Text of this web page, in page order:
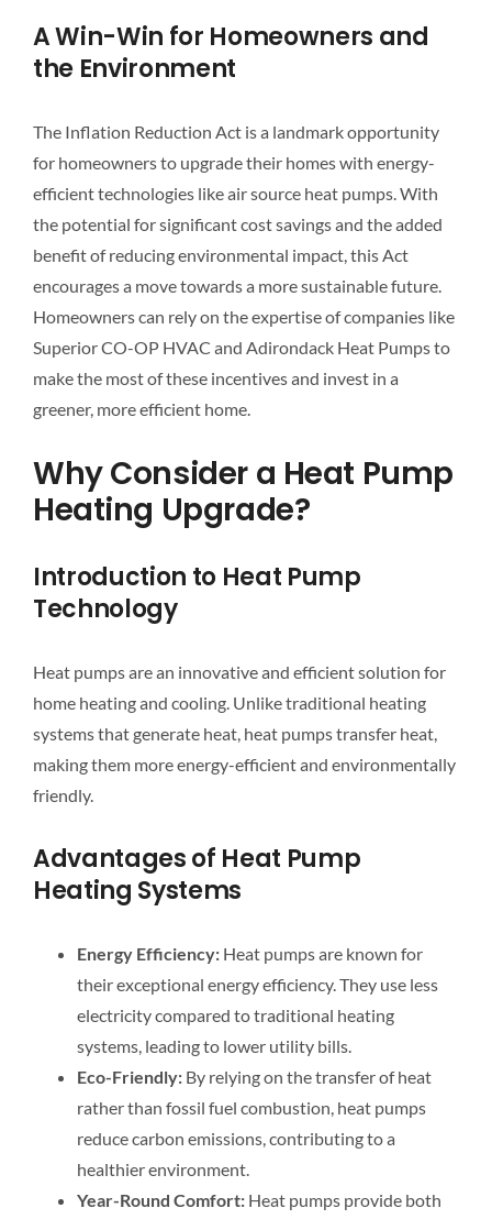
A Win-Win for Homeowners and
the Environment
The Inflation Reduction Act is a landmark opportunity
for homeowners to upgrade their homes with energy-
efficient technologies like air source heat pumps. With
the potential for significant cost savings and the added
benefit of reducing environmental impact, this Act
encourages a move towards a more sustainable future.
Homeowners can rely on the expertise of companies like
Superior CO-OP HVAC and Adirondack Heat Pumps to
make the most of these incentives and invest in a
greener, more efficient home.
Why Consider a Heat Pump
Heating Upgrade?
Introduction to Heat Pump
Technology
Heat pumps are an innovative and efficient solution for
home heating and cooling. Unlike traditional heating
systems that generate heat, heat pumps transfer heat,
making them more energy-efficient and environmentally
friendly.
Advantages of Heat Pump
Heating Systems
Energy Efficiency:Heat pumps are known for
their exceptional energy efficiency. They use less
electricity compared to traditional heating
systems, leading to lower utility bills.
Eco-Friendly:By relying on the transfer of heat
rather than fossil fuel combustion, heat pumps
reduce carbon emissions, contributing to a
healthier environment.
Year-Round Comfort:Heat pumps provide both